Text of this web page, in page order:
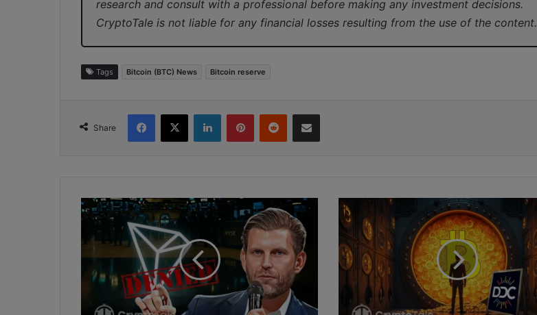
research and consult with a professional before making any investment decisions.
CryptoTale is not liable for any financial losses resulting from the use of the content.
Tags Bitcoin (BTC) News Bitcoin reserve
Share
Facebook
X LinkedInPinterestReddit Share via Email
Eric
Trump
Involvement
Tron’s
Listing
DDC
Plans
$528M
Bitcoin
Treasury
Major
Global